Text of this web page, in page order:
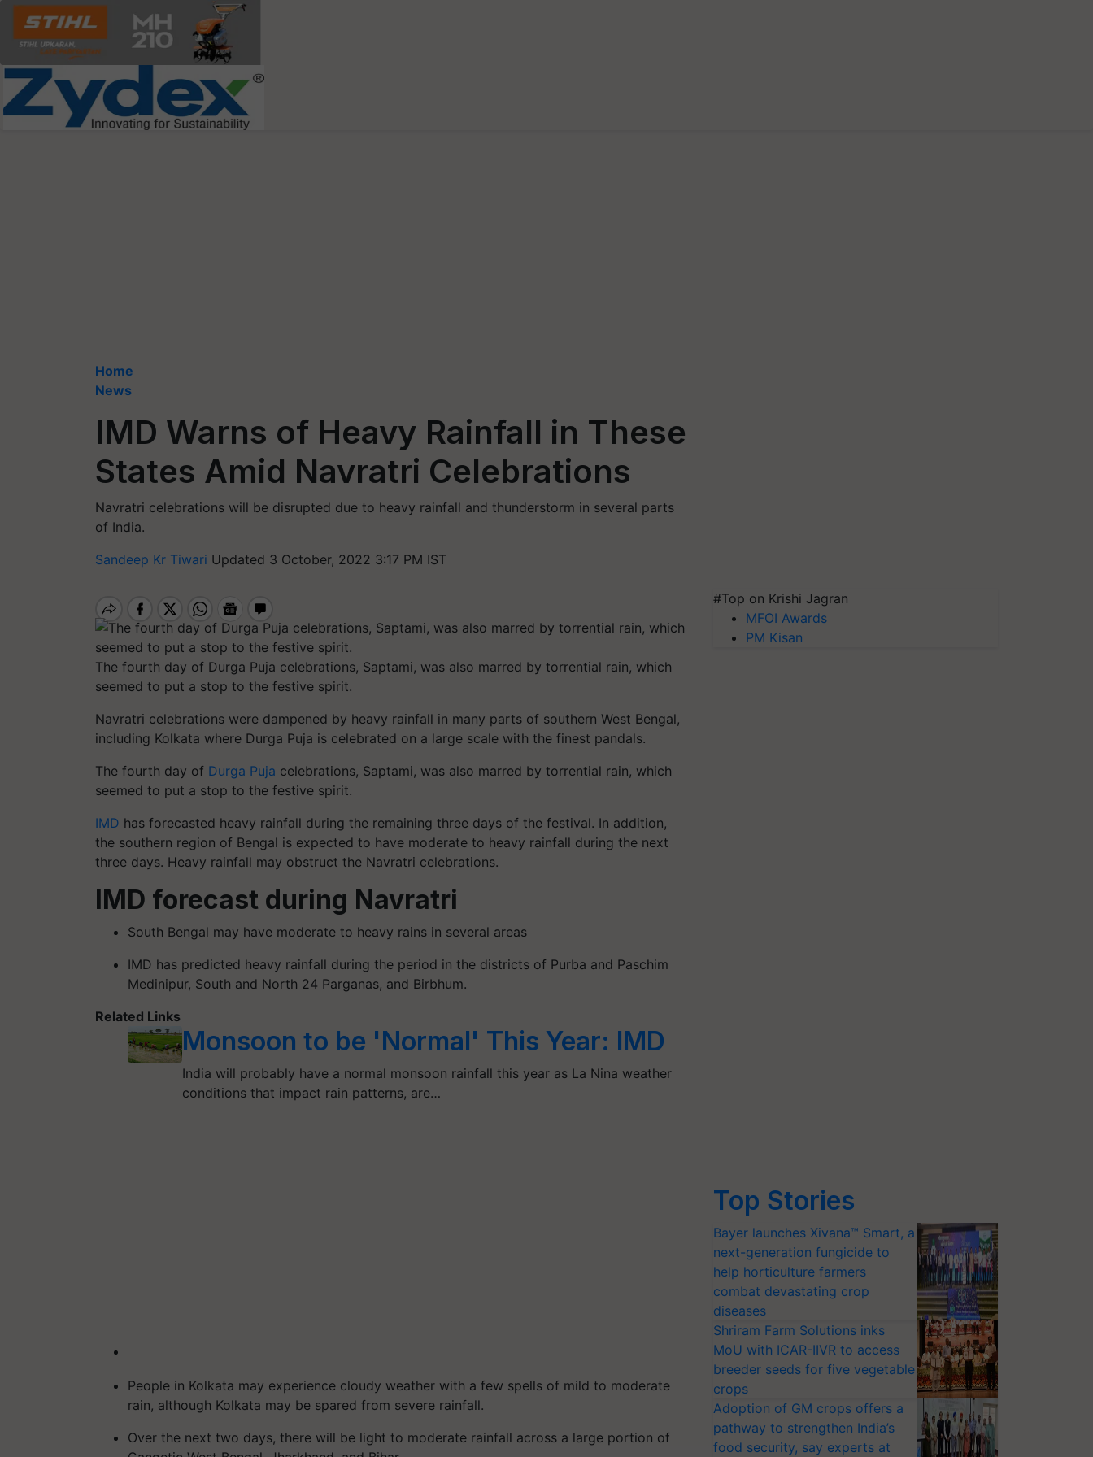
Home
News
IMD Warns of Heavy Rainfall in These
States Amid Navratri Celebrations
Navratri celebrations will be disrupted due to heavy rainfall and thunderstorm in several parts
of India.
Sandeep Kr Tiwari Updated 3 October, 2022 3:17 PM IST
The fourth day of Durga Puja celebrations, Saptami, was also marred by torrential rain, which
seemed to put a stop to the festive spirit.
Navratri celebrations were dampened by heavy rainfall in many parts of southern West Bengal,
including Kolkata where Durga Puja is celebrated on a large scale with the finest pandals.
The fourth day of Durga Puja celebrations, Saptami, was also marred by torrential rain, which
seemed to put a stop to the festive spirit.
IMD has forecasted heavy rainfall during the remaining three days of the festival. In addition,
the southern region of Bengal is expected to have moderate to heavy rainfall during the next
three days. Heavy rainfall may obstruct the Navratri celebrations.
IMD forecast during Navratri
South Bengal may have moderate to heavy rains in several areas
IMD has predicted heavy rainfall during the period in the districts of Purba and Paschim
Medinipur, South and North 24 Parganas, and Birbhum.
Related Links
Monsoon to be 'Normal' This Year: IMD
India will probably have a normal monsoon rainfall this year as La Nina weather
conditions that impact rain patterns, are…
People in Kolkata may experience cloudy weather with a few spells of mild to moderate
rain, although Kolkata may be spared from severe rainfall.
Over the next two days, there will be light to moderate rainfall across a large portion of
#Top on Krishi Jagran
MFOI Awards
PM Kisan
Top Stories
Bayer launches Xivana™ Smart, a
next-generation fungicide to
help horticulture farmers
combat devastating crop
diseases
Shriram Farm Solutions inks
MoU with ICAR-IIVR to access
breeder seeds for five vegetable
crops
Adoption of GM crops offers a
pathway to strengthen India’s
food security, say experts at